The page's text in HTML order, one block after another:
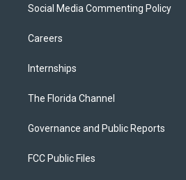
Social Media Commenting Policy
Careers
Internships
The Florida Channel
Governance and Public Reports
FCC Public Files